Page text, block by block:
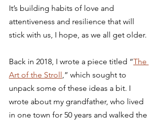
It’s building habits of love and
attentiveness and resilience that will
stick with us, I hope, as we all get older.
Back in 2018, I wrote a piece titled “The
Art of the Stroll,” which sought to
unpack some of these ideas a bit. I
wrote about my grandfather, who lived
in one town for 50 years and walked the